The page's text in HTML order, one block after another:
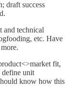
draft success
and technical
etc. Have
fit,
unit
know how this